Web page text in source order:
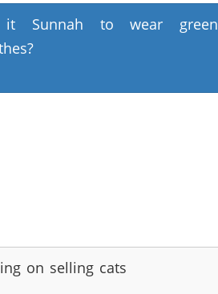
Sunnah to wear green
on selling cats